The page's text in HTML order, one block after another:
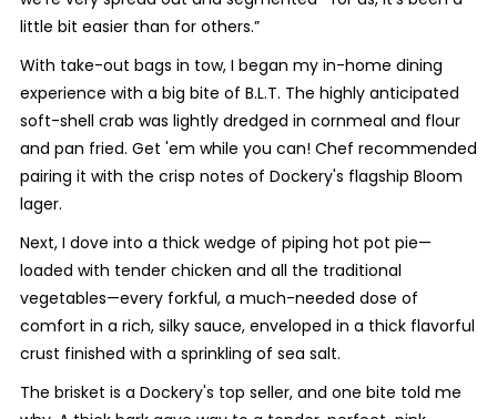
little bit easier than for others.”
With take-out bags in tow, I began my in-home dining
experience with a big bite of B.L.T. The highly anticipated
soft-shell crab was lightly dredged in cornmeal and flour
and pan fried. Get 'em while you can! Chef recommended
pairing it with the crisp notes of Dockery's flagship Bloom
lager.
Next, I dove into a thick wedge of piping hot pot pie—
loaded with tender chicken and all the traditional
vegetables—every forkful, a much-needed dose of
comfort in a rich, silky sauce, enveloped in a thick flavorful
crust finished with a sprinkling of sea salt.
The brisket is a Dockery's top seller, and one bite told me